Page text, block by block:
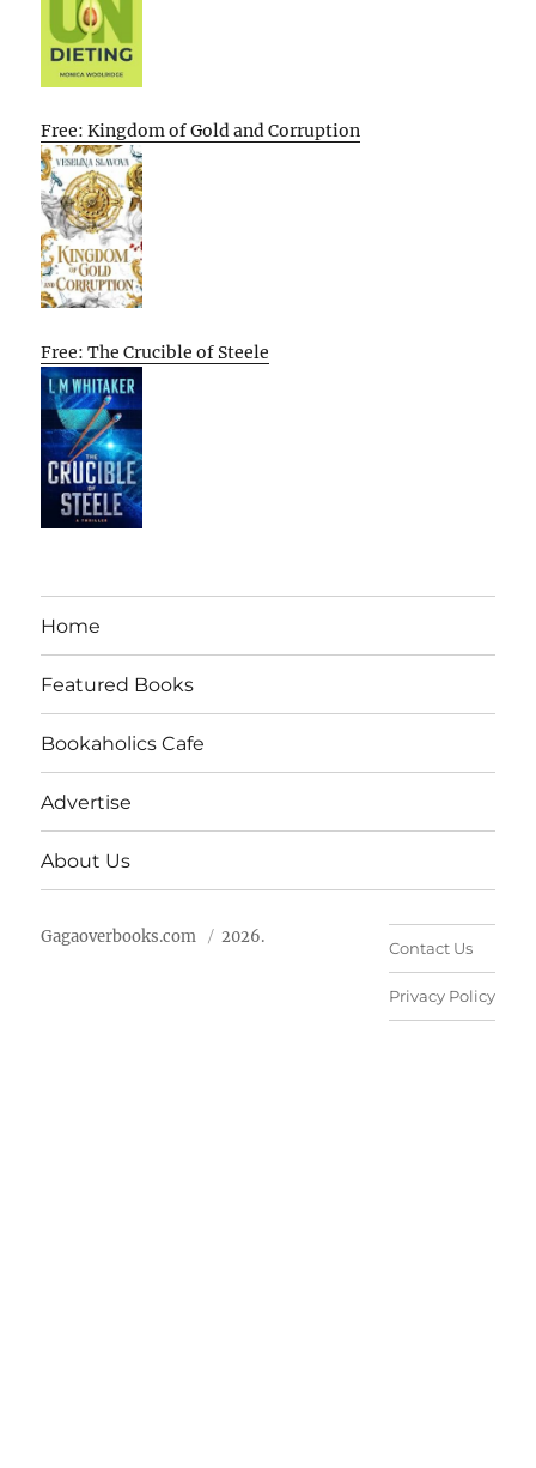
Free: Kingdom of Gold and Corruption
Free: The Crucible of Steele
Home
Featured Books
Bookaholics Cafe
Advertise
About Us
Gagaoverbooks.com 2026.
Contact Us
Privacy Policy